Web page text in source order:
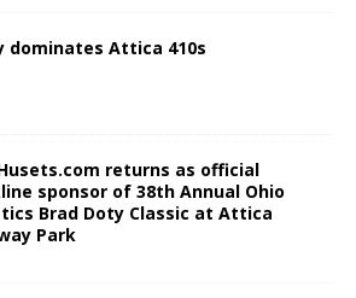
dominates Attica 410s
returns as official
sponsor of 38th Annual Ohio
Brad Doty Classic at Attica
Park